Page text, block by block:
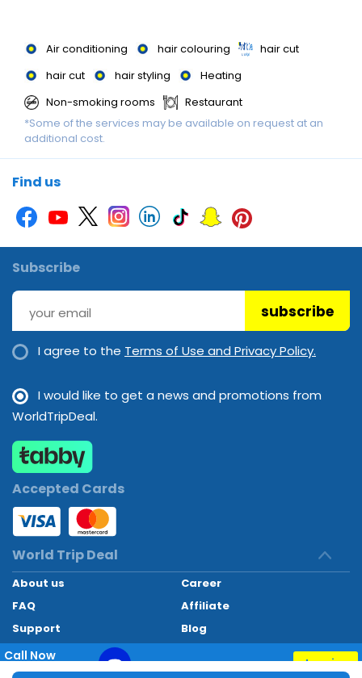
Air conditioning hair colouring
hair cut
hair cut
hair styling
Heating
Non-smoking rooms
Restaurant
*Some of the services may be available on request at an
additional cost.
Find us
Subscribe
subscribe
I agree to the Terms of Use and Privacy Policy.
I would like to get a news and promotions from
WorldTripDeal.
Accepted Cards
World Trip Deal
About us
Career
FAQ
Affiliate
Support
Blog
Contact
Call Now
+97145662494
Inquiry